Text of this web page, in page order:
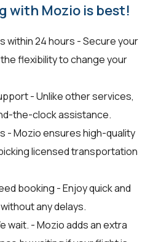
with Mozio is best!
within 24 hours - Secure your
flexibility to change your
- Unlike other services,
the-clock assistance.
- Mozio ensures high-quality
licensed transportation
booking - Enjoy quick and
any delays.
wait. - Mozio adds an extra